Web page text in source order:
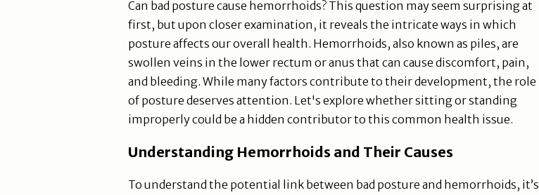
Can bad posture cause hemorrhoids? This question may seem surprising at
first, but upon closer examination, it reveals the intricate ways in which
posture affects our overall health. Hemorrhoids, also known as piles, are
swollen veins in the lower rectum or anus that can cause discomfort, pain,
and bleeding. While many factors contribute to their development, the role
of posture deserves attention. Let's explore whether sitting or standing
improperly could be a hidden contributor to this common health issue.
Understanding Hemorrhoids and Their Causes
To understand the potential link between bad posture and hemorrhoids, it’s